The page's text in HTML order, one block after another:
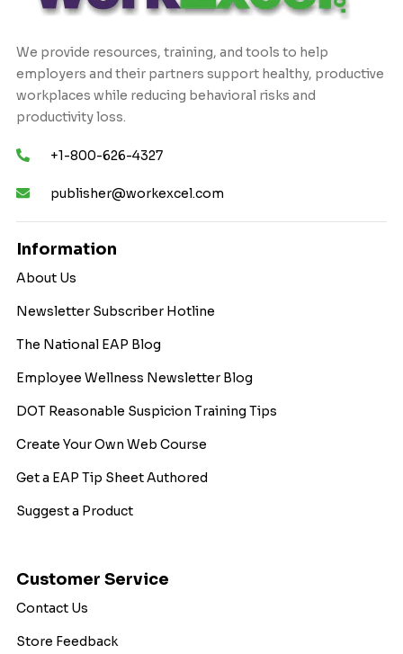
We provide resources, training, and tools to help
employers and their partners support healthy, productive
workplaces while reducing behavioral risks and
productivity loss.
+1-800-626-4327
publisher@workexcel.com
Information
About Us
Newsletter Subscriber Hotline
The National EAP Blog
Employee Wellness Newsletter Blog
DOT Reasonable Suspicion Training Tips
Create Your Own Web Course
Get a EAP Tip Sheet Authored
Suggest a Product
Customer Service
Contact Us
Store Feedback